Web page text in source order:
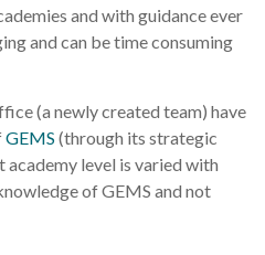
and with guidance ever
and can be time consuming
(a newly created team) have
GEMS (through its strategic
academy level is varied with
of GEMS and not